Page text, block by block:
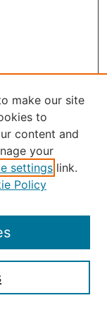
make our site
to
content and
your
settings link.
Policy